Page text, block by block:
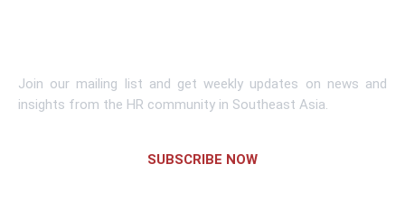
Join our mailing list and get weekly updates on news and
insights from the HR community in Southeast Asia.
SUBSCRIBE NOW